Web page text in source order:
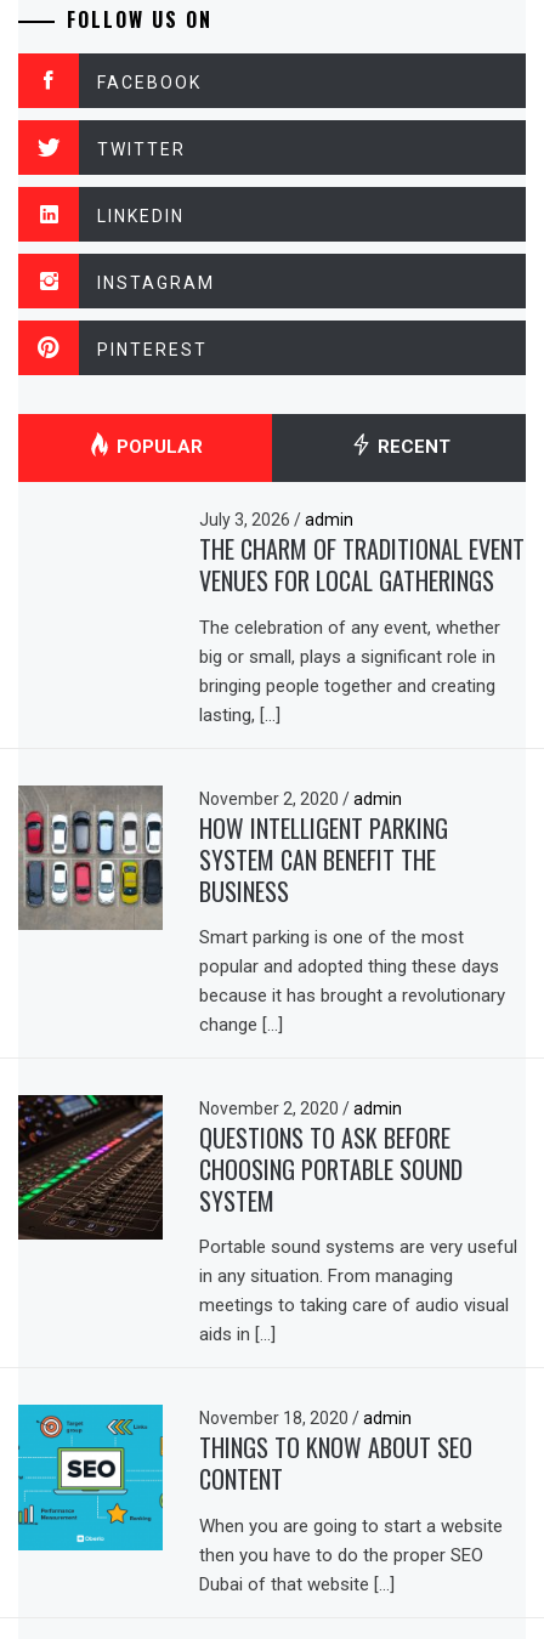
FOLLOW US ON
FACEBOOK
TWITTER
LINKEDIN
INSTAGRAM
PINTEREST
POPULAR RECENT
July 3, 2026/ admin
THE CHARM OF TRADITIONAL EVENT
VENUES FOR LOCAL GATHERINGS
The celebration of any event, whether
big or small, plays a significant role in
bringing people together and creating
lasting, […]
November 2, 2020/ admin
HOW INTELLIGENT PARKING
SYSTEM CAN BENEFIT THE
BUSINESS
Smart parking is one of the most
popular and adopted thing these days
because it has brought a revolutionary
change […]
November 2, 2020/ admin
QUESTIONS TO ASK BEFORE
CHOOSING PORTABLE SOUND
SYSTEM
Portable sound systems are very useful
in any situation. From managing
meetings to taking care of audio visual
aids in […]
November 18, 2020/ admin
THINGS TO KNOW ABOUT SEO
CONTENT
When you are going to start a website
then you have to do the proper SEO
Dubai of that website […]